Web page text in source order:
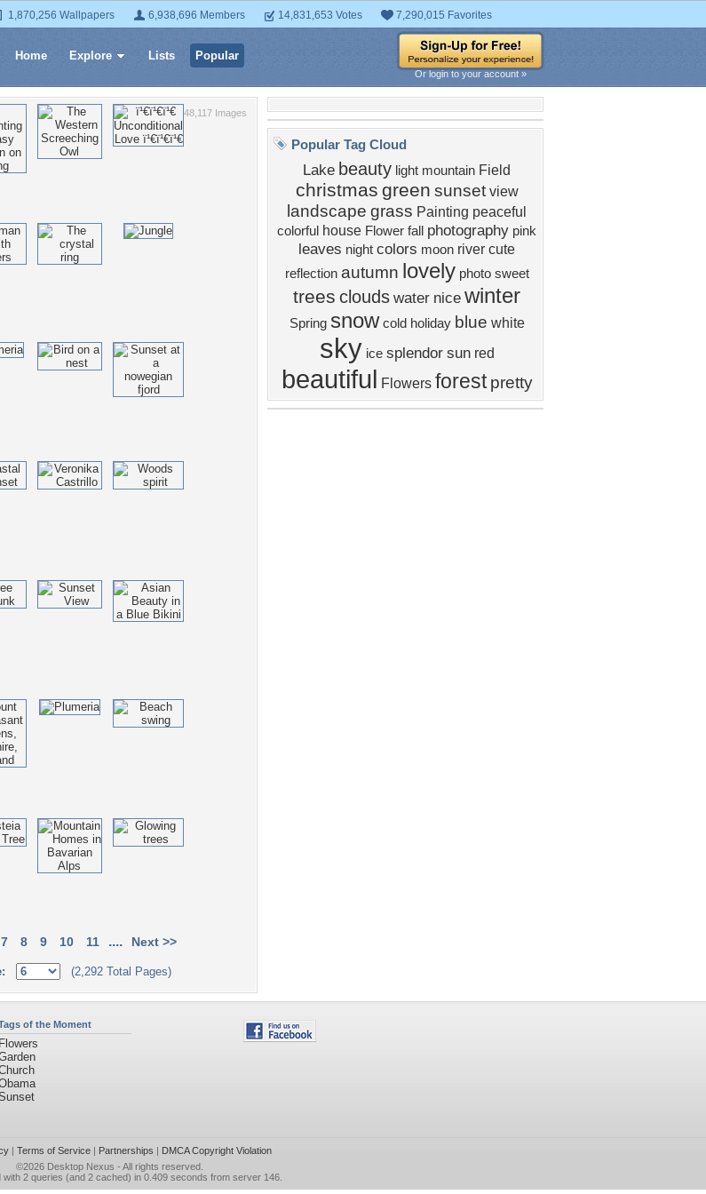
1,870,256 Wallpapers 6,938,696 Members 14,831,653 Votes 7,290,015 Favorites
Home Explore Lists Popular
Or login to your account »
48,117 Images
7 8 9 10 11 .... Next >>
(2,292 Total Pages)
Popular Tag Cloud
Lake beauty light mountain Field
christmas green sunset view
landscape grass Painting peaceful
colorful house Flower fall photography pink
leaves night colors moon river cute
reflection autumn lovely photo sweet
trees clouds water nice winter
Spring snow cold holiday blue white
sky ice splendor sun red
beautiful Flowers forest pretty
of the Moment
Flowers
| Terms of Service| Partnerships | DMCA Copyright Violation
©2026 Desktop Nexus - All rights reserved.
with 2 queries (and 2 cached) in 0.409 seconds from server 146.